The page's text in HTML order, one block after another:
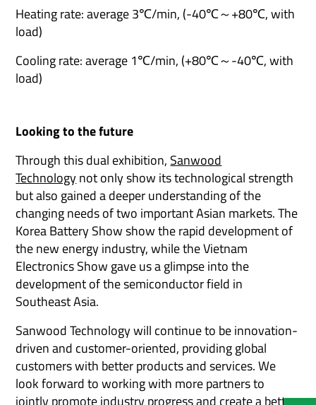
Heating rate: average 3℃/min, (-40℃～+80℃, with
load)
Cooling rate: average 1℃/min, (+80℃～-40℃, with
load)
Looking to the future
Through this dual exhibition, Sanwood
Technologynot only show its technological strength
but also gained a deeper understanding of the
changing needs of two important Asian markets. The
Korea Battery Show show the rapid development of
the new energy industry, while the Vietnam
Electronics Show gave us a glimpse into the
development of the semiconductor field in
Southeast Asia.
Sanwood Technology will continue to be innovation-
driven and customer-oriented, providing global
customers with better products and services. We
look forward to working with more partners to
jointly promote industry progress and create a better